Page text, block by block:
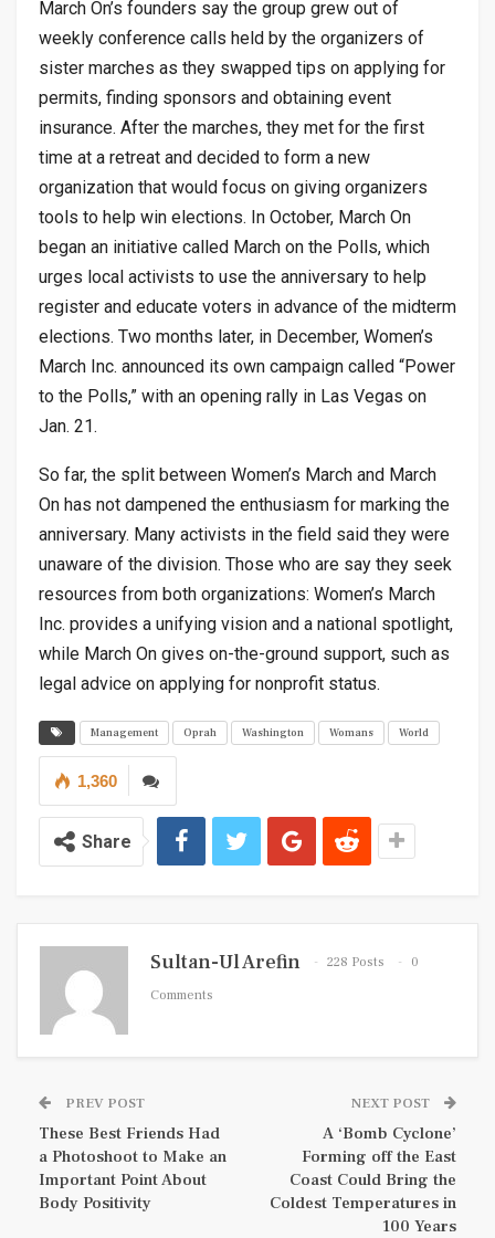
March On’s founders say the group grew out of
weekly conference calls held by the organizers of
sister marches as they swapped tips on applying for
permits, finding sponsors and obtaining event
insurance. After the marches, they met for the first
time at a retreat and decided to form a new
organization that would focus on giving organizers
tools to help win elections. In October, March On
began an initiative called March on the Polls, which
urges local activists to use the anniversary to help
register and educate voters in advance of the midterm
elections. Two months later, in December, Women’s
March Inc. announced its own campaign called “Power
to the Polls,” with an opening rally in Las Vegas on
Jan. 21.
So far, the split between Women’s March and March
On has not dampened the enthusiasm for marking the
anniversary. Many activists in the field said they were
unaware of the division. Those who are say they seek
resources from both organizations: Women’s March
Inc. provides a unifying vision and a national spotlight,
while March On gives on-the-ground support, such as
legal advice on applying for nonprofit status.
Management Oprah Washington Womans World
1,360
Share
Sultan-Ul Arefin 228 Posts
0
Comments
PREV POST
These Best Friends Had
a Photoshoot to Make an
Important Point About
Body Positivity
NEXT POST
A ‘Bomb Cyclone’
Forming off the East
Coast Could Bring the
Coldest Temperatures in
100 Years